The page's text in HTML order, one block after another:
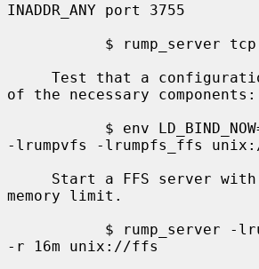
INADDR_ANY port 3755
of the necessary components:
-lrumpvfs -lrumpfs_ffs
memory limit.
-r 16m unix://ffs